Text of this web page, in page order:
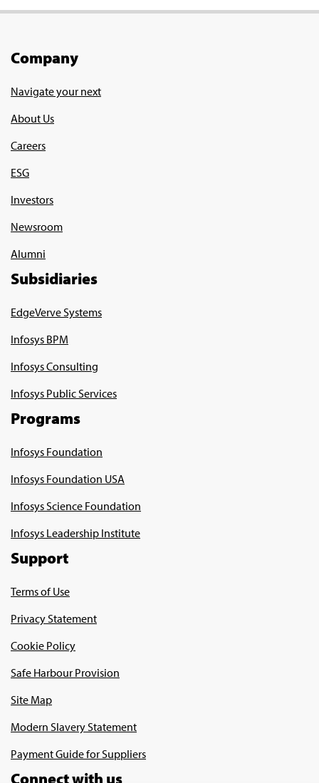
Company
Navigate your next
About Us
Careers
ESG
Investors
Newsroom
Alumni
Subsidiaries
EdgeVerve Systems
Infosys BPM
Infosys Consulting
Infosys Public Services
Programs
Infosys Foundation
Infosys Foundation USA
Infosys Science Foundation
Infosys Leadership Institute
Support
Terms of Use
Privacy Statement
Cookie Policy
Safe Harbour Provision
Site Map
Modern Slavery Statement
Payment Guide for Suppliers
Connect with us